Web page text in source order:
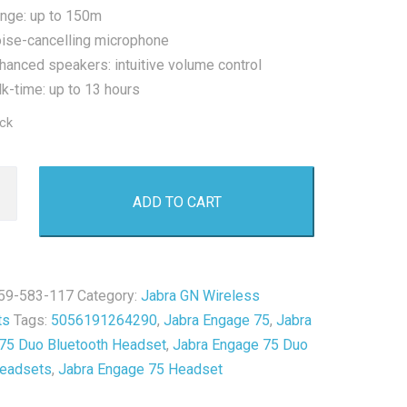
up to 150m
cancelling microphone
speakers: intuitive volume control
time: up to 13 hours
ADD TO CART
583-117 Category:Jabra GN Wireless
Tags: 5056191264290,Jabra Engage 75,Jabra
Duo Bluetooth Headset,Jabra Engage 75 Duo
,Jabra Engage 75 Headset